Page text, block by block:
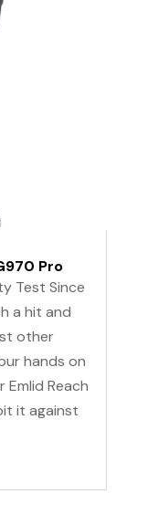
Pro
Test Since
a hit and
other
hands on
Reach
it against